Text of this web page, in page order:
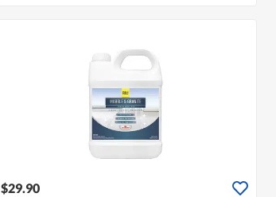
$29.90